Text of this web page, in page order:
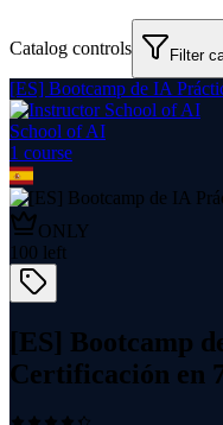
Catalog controls Filter
[ES] Bootcamp de IA
School of AI
1 course
ONLY
100 left
[ES] Bootcamp
Certificación en